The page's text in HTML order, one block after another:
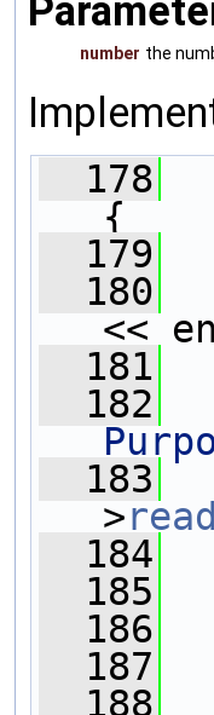
number the
  178
{
  179
  180
<<
  181
  182
  183
>
  184
  185
  186
  187
  188